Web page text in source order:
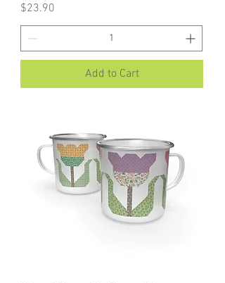
Price
$23.90
Add to Cart